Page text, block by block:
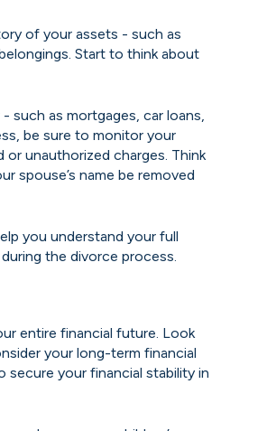
of your assets - such as
Start to think about
such as mortgages, car loans,
be sure to monitor your
unauthorized charges. Think
spouse’s name be removed
you understand your full
the divorce process.
entire financial future. Look
your long-term financial
your financial stability in